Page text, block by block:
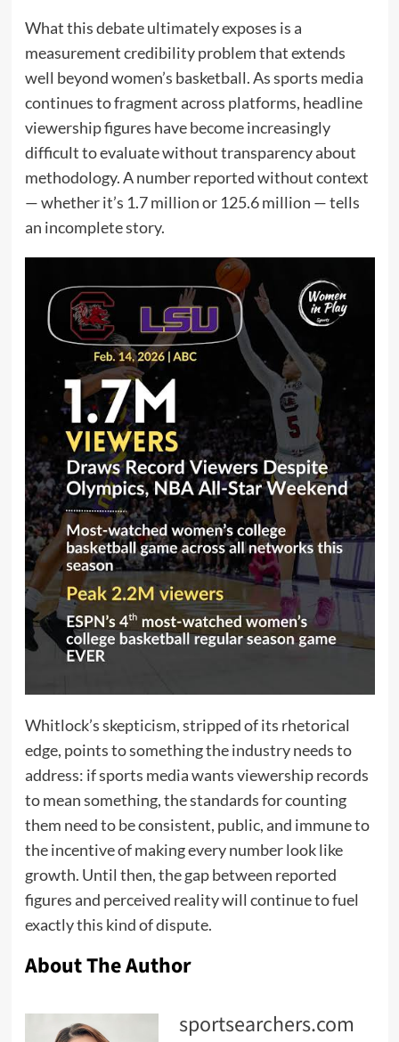
What this debate ultimately exposes is a
measurement credibility problem that extends
well beyond women’s basketball. As sports media
continues to fragment across platforms, headline
viewership figures have become increasingly
difficult to evaluate without transparency about
methodology. A number reported without context
— whether it’s 1.7 million or 125.6 million — tells
an incomplete story.
Whitlock’s skepticism, stripped of its rhetorical
edge, points to something the industry needs to
address: if sports media wants viewership records
to mean something, the standards for counting
them need to be consistent, public, and immune to
the incentive of making every number look like
growth. Until then, the gap between reported
figures and perceived reality will continue to fuel
exactly this kind of dispute.
About The Author
sportsearchers.com